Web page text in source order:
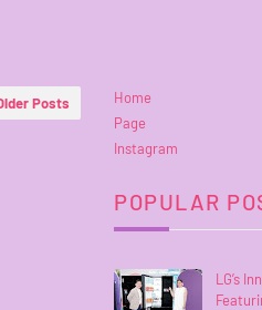
Posts Home
Page
Instagram
POPULAR
LG’s